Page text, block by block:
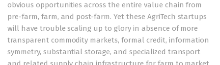
obvious opportunities across the entire value chain from
pre-farm, farm, and post-farm. Yet these AgriTech startups
will have trouble scaling up to glory in absence of more
transparent commodity markets, formal credit, information
symmetry, substantial storage, and specialized transport